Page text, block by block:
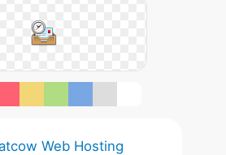
Web Hosting